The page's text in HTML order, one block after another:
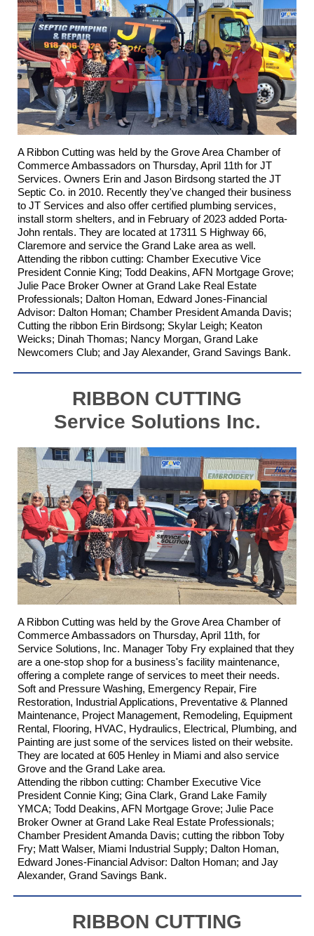
A Ribbon Cutting was held by the Grove Area Chamber of
Commerce Ambassadors on Thursday, April 11th for JT
Services. Owners Erin and Jason Birdsong started the JT
Septic Co. in 2010. Recently they've changed their business
to JT Services and also offer certified plumbing services,
install storm shelters, and in February of 2023 added Porta-
John rentals. They are located at 17311 S Highway 66,
Claremore and service the Grand Lake area as well.
Attending the ribbon cutting: Chamber Executive Vice
President Connie King; Todd Deakins, AFN Mortgage Grove;
Julie Pace Broker Owner at Grand Lake Real Estate
Professionals; Dalton Homan, Edward Jones-Financial
Advisor: Dalton Homan; Chamber President Amanda Davis;
Cutting the ribbon Erin Birdsong; Skylar Leigh; Keaton
Weicks; Dinah Thomas; Nancy Morgan, Grand Lake
Newcomers Club; and Jay Alexander, Grand Savings Bank.
RIBBON CUTTING
Service Solutions Inc.
A Ribbon Cutting was held by the Grove Area Chamber of
Commerce Ambassadors on Thursday, April 11th, for
Service Solutions, Inc. Manager Toby Fry explained that they
are a one-stop shop for a business's facility maintenance,
offering a complete range of services to meet their needs.
Soft and Pressure Washing, Emergency Repair, Fire
Restoration, Industrial Applications, Preventative & Planned
Maintenance, Project Management, Remodeling, Equipment
Rental, Flooring, HVAC, Hydraulics, Electrical, Plumbing, and
Painting are just some of the services listed on their website.
They are located at 605 Henley in Miami and also service
Grove and the Grand Lake area.
Attending the ribbon cutting: Chamber Executive Vice
President Connie King; Gina Clark, Grand Lake Family
YMCA; Todd Deakins, AFN Mortgage Grove; Julie Pace
Broker Owner at Grand Lake Real Estate Professionals;
Chamber President Amanda Davis; cutting the ribbon Toby
Fry; Matt Walser, Miami Industrial Supply; Dalton Homan,
Edward Jones-Financial Advisor: Dalton Homan; and Jay
Alexander, Grand Savings Bank.
RIBBON CUTTING